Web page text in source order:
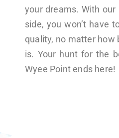
your dreams. With
side, you won’t have
quality, no matter how
is. Your hunt for the
Wyee Point ends here!